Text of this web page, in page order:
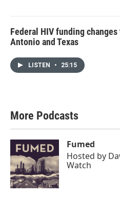
Federal HIV funding
Antonio and Texas
LISTEN • 25:15
More Podcasts
Fumed
Hosted by
Watch